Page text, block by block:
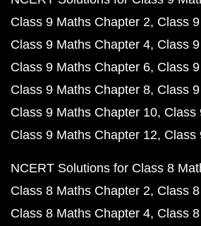
Class 9 Maths Chapter 2 Class
Class 9 Maths Chapter 4 Class
Class 9 Maths Chapter 6 Class
Class 9 Maths Chapter 8 Class
Class 9 Maths Chapter 10 Class
Class 9 Maths Chapter 12 Class
NCERT Solutions for Class 8
Class 8 Maths Chapter 2 Class
Class 8 Maths Chapter 4 Class